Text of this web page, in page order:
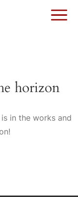
horizon
in the works and